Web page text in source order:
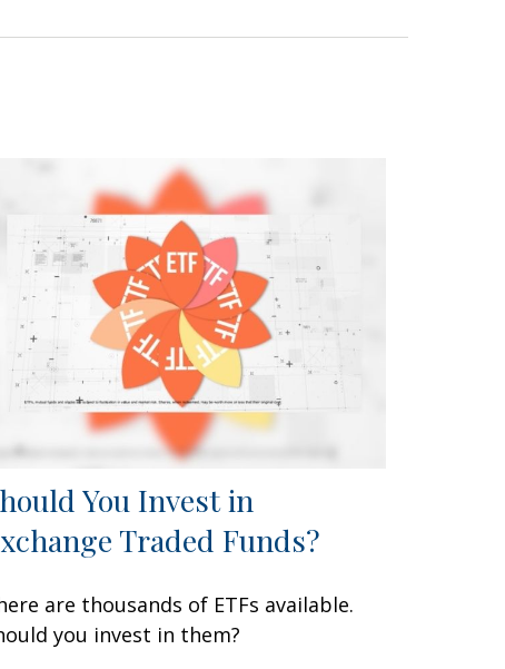
You Invest in
Traded Funds?
are thousands of ETFs available.
you invest in them?